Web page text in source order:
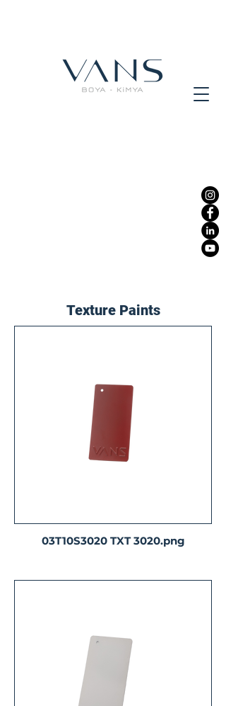
Texture Paints
03T10S3020 TXT 3020.png